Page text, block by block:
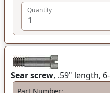
Quantity
Sear screw, .59" length,
Part Number: